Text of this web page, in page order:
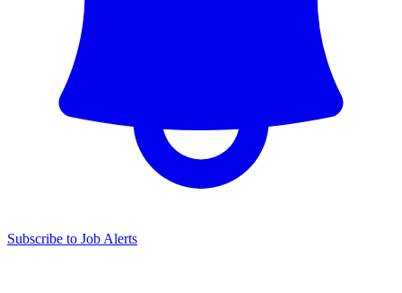
Subscribe to Job Alerts